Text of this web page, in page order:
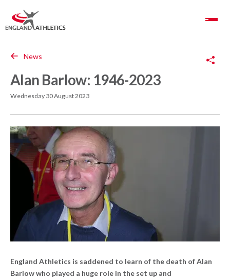
Toggle Navigation
News
Alan Barlow: 1946-2023
Wednesday 30 August 2023
England Athletics is saddened to learn of the death of Alan
Barlow who played a huge role in the set up and